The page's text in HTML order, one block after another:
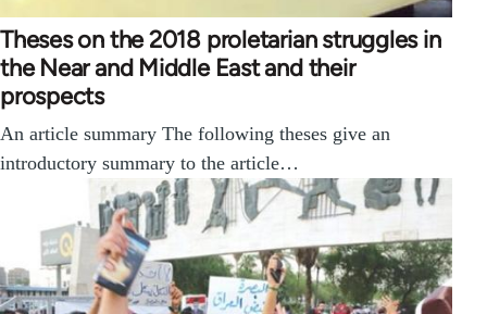
Theses on the 2018 proletarian struggles in
the Near and Middle East and their
prospects
An article summary The following theses give an
introductory summary to the article…